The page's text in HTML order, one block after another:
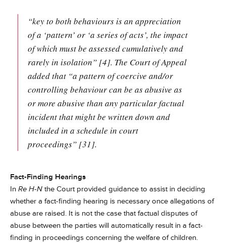
“key to both behaviours is an appreciation
of a ‘pattern’ or ‘a series of acts’, the impact
of which must be assessed cumulatively and
rarely in isolation” [4]. The Court of Appeal
added that “a pattern of coercive and/or
controlling behaviour can be as abusive as
or more abusive than any particular factual
incident that might be written down and
included in a schedule in court
proceedings” [31].
Fact-Finding Hearings
In Re H-N the Court provided guidance to assist in deciding
whether a fact-finding hearing is necessary once allegations of
abuse are raised. It is not the case that factual disputes of
abuse between the parties will automatically result in a fact-
finding in proceedings concerning the welfare of children.